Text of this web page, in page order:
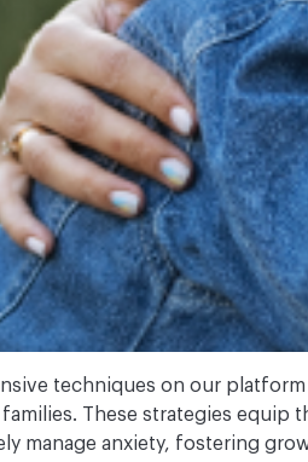
techniques on our
These strategies equip
manage anxiety, fostering